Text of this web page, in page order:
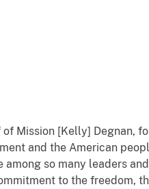
Mission [Kelly] Degnan,
and the American
so many leaders
to the freedom,